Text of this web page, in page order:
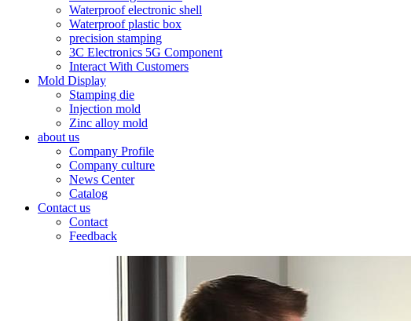
Waterproof electronic shell
Waterproof plastic box
precision stamping
3C Electronics 5G Component
Interact With Customers
Mold Display
Stamping die
Injection mold
Zinc alloy mold
about us
Company Profile
Company culture
News Center
Catalog
Contact us
Contact
Feedback